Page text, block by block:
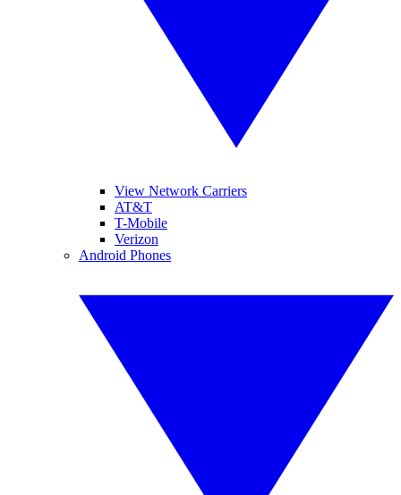
View Network Carriers
AT&T
T-Mobile
Verizon
Android Phones